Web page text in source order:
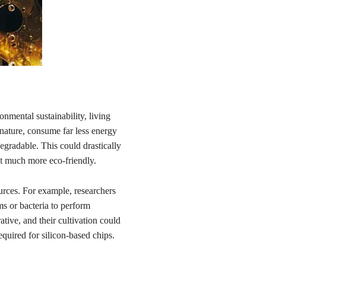
sustainability, living
consume far less energy
This could drastically
much more eco-friendly.
For example, researchers
or bacteria to perform
and their cultivation could
for silicon-based chips.